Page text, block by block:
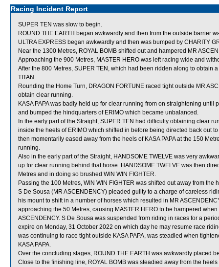
Racing Incident Report
SUPER TEN was slow to begin.
ROUND THE EARTH began awkwardly and then from the outside barrier
ULTRA EXPRESS began awkwardly and then was bumped by CHARITY
Near the 1300 Metres, ROYAL BOMB shifted out and hampered MR
Approaching the 900 Metres, MASTER HERO was left racing wide and
After the 800 Metres, SUPER TEN, which had been ridden along to obtain
TITAN.
Rounding the Home Turn, DRAGON FORTUNE raced tight outside MR
obtain clear running.
KASA PAPA was badly held up for clear running from on straightening until
and bumped the hindquarters of ERIMO which became unbalanced.
In the early part of the Straight, SUPER TEN had difficulty obtaining clear
inside the heels of ERIMO which shifted in before being directed back out
then momentarily eased away from the heels of KASA PAPA at the 150
running.
Also in the early part of the Straight, HANDSOME TWELVE was very
up for clear running behind that horse. HANDSOME TWELVE was then
Metres and in doing so brushed WIN WIN FIGHTER.
Passing the 100 Metres, WIN WIN FIGHTER was shifted out away from the
S De Sousa (MR ASCENDENCY) pleaded guilty to a charge of careless
his mount to shift in a number of horses which resulted in MR
approaching the 50 Metres, causing MASTER HERO to be hampered
ASCENDENCY. S De Sousa was suspended from riding in races for a
expire on Monday, 31 October 2022 on which day he may resume race
was continuing to race tight outside KASA PAPA, was steadied when
KASA PAPA.
Over the concluding stages, ROUND THE EARTH was awkwardly placed
Close to the finishing line, ROYAL BOMB was steadied away from the